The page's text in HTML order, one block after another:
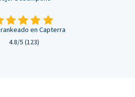
en Capterra
4.8/5 (123)